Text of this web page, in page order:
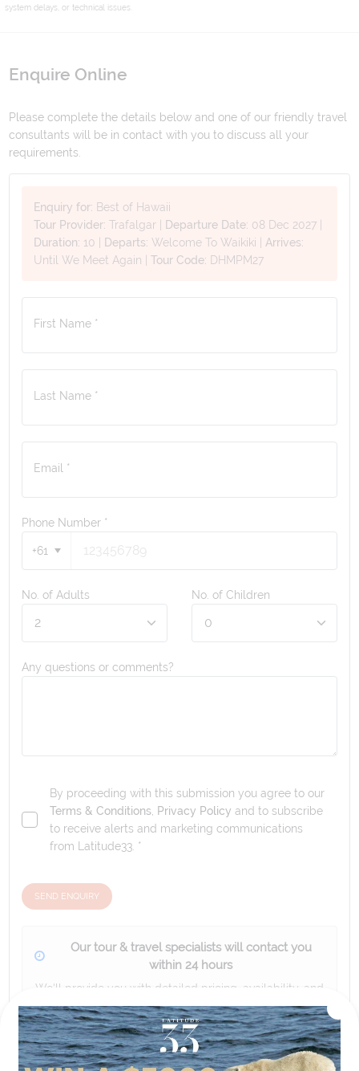
system delays, or technical issues.
Enquire Online
Please complete the details below and one of our friendly travel
consultants will be in contact with you to discuss all your
requirements.
Enquiry for: Best of Hawaii
Tour Provider: Trafalgar Departure Date: 08 Dec 2027
Duration: 10 Departs:Welcome To Waikiki
Arrives:
Until We Meet Again |Tour Code: DHMPM27
First Name *
Last Name *
Email *
Phone Number *
+61
No. of Adults No. of Children
Any questions or comments?
By proceeding with this submission you agree to our
Terms & Conditions Privacy Policy and to subscribe
to receive alerts and marketing communications
from
Latitude33 . *
SEND ENQUIRY
Our tour & travel specialists will contact you
within 24 hours
We'll provide you with detailed pricing, availability, and
personalized recommendations for your dream tour
experience.